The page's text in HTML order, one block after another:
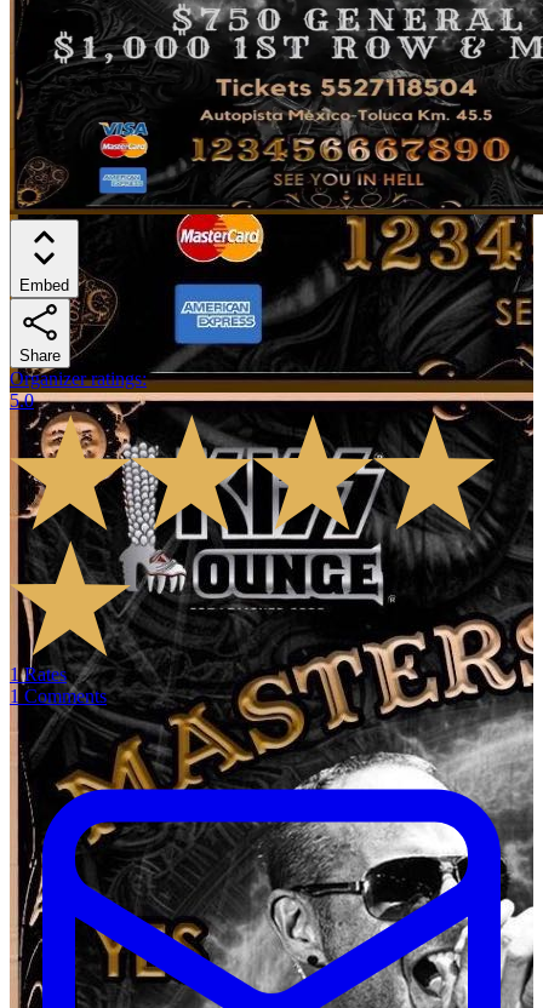
Embed
Share
Organizer ratings:
5.0
1 Rates
1 Comments